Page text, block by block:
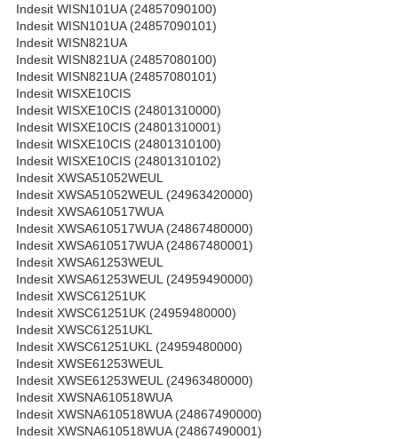
Indesit WISN101UA (24857090100)
Indesit WISN101UA (24857090101)
Indesit WISN821UA
Indesit WISN821UA (24857080100)
Indesit WISN821UA (24857080101)
Indesit WISXE10CIS
Indesit WISXE10CIS (24801310000)
Indesit WISXE10CIS (24801310001)
Indesit WISXE10CIS (24801310100)
Indesit WISXE10CIS (24801310102)
Indesit XWSA51052WEUL
Indesit XWSA51052WEUL (24963420000)
Indesit XWSA610517WUA
Indesit XWSA610517WUA (24867480000)
Indesit XWSA610517WUA (24867480001)
Indesit XWSA61253WEUL
Indesit XWSA61253WEUL (24959490000)
Indesit XWSC61251UK
Indesit XWSC61251UK (24959480000)
Indesit XWSC61251UKL
Indesit XWSC61251UKL (24959480000)
Indesit XWSE61253WEUL
Indesit XWSE61253WEUL (24963480000)
Indesit XWSNA610518WUA
Indesit XWSNA610518WUA (24867490000)
Indesit XWSNA610518WUA (24867490001)